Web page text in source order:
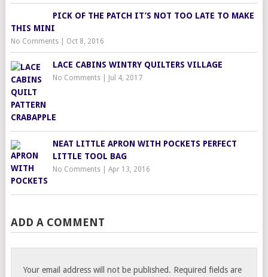
PICK OF THE PATCH IT’S NOT TOO LATE TO MAKE
THIS MINI
No Comments| Oct 8, 2016
LACE CABINS WINTRY QUILTERS VILLAGE
No Comments| Jul 4, 2017
NEAT LITTLE APRON WITH POCKETS PERFECT
LITTLE TOOL BAG
No Comments| Apr 13, 2016
ADD A COMMENT
Your email address will not be published. Required fields are